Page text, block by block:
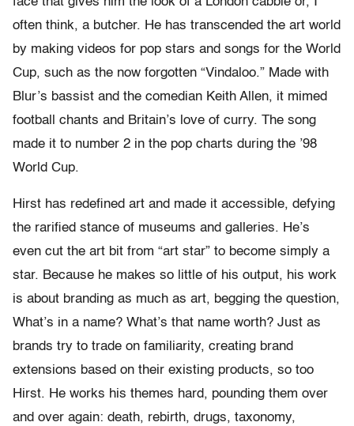
often think, a butcher. He has transcended the art world
by making videos for pop stars and songs for the World
Cup, such as the now forgotten “Vindaloo.” Made with
Blur’s bassist and the comedian Keith Allen, it mimed
football chants and Britain’s love of curry. The song
made it to number 2 in the pop charts during the ’98
World Cup.
Hirst has redefined art and made it accessible, defying
the rarified stance of museums and galleries. He’s
even cut the art bit from “art star” to become simply a
star. Because he makes so little of his output, his work
is about branding as much as art, begging the question,
What’s in a name? What’s that name worth? Just as
brands try to trade on familiarity, creating brand
extensions based on their existing products, so too
Hirst. He works his themes hard, pounding them over
and over again: death, rebirth, drugs, taxonomy,